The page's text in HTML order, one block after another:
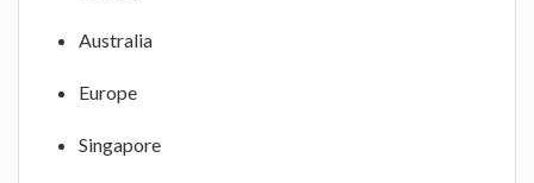
Australia
Europe
Singapore